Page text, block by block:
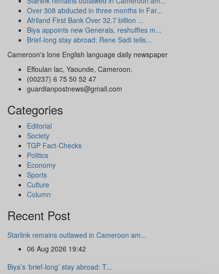
Over 308 abducted in three months in Far...
Afriland First Bank Over 32.7 billion ...
Biya appoints new Generals, reshuffles m...
Brief-long stay abroad: Rene Sadi tells...
Cameroon's lone English language daily newspaper
Effoulan lac, Yaounde, Cameroon.
(00237) 6 75 50 52 47
guardianpostnews@gmail.com
Categories
Editorial
Society
TGP Fact-Checks
Politics
Economy
Sports
Culture
Column
Recent Post
Starlink remains outlawed in Cameroon am...
06 Aug 2026 19:42
Biya’s ‘brief-long’ stay abroad: T...